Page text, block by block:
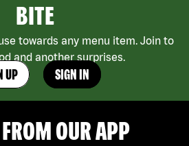
BITE
towards any menu item. Join to
and another surprises.
UP SIGN IN
OUR APP